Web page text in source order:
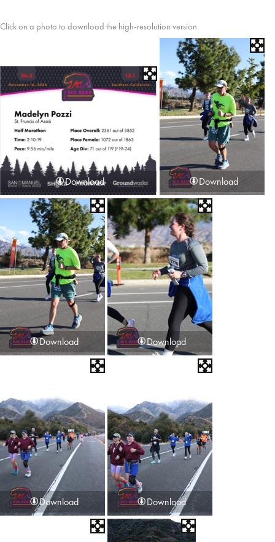
Click on a photo to download the high-resolution version
Download Download
Download Download
Download Download